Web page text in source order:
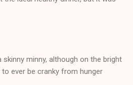
minny, although on the bright
ever be cranky from hunger